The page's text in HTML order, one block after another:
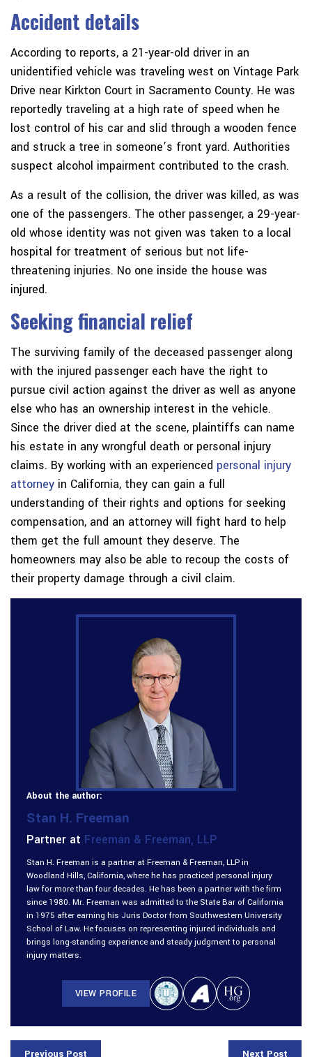
Accident details
According to reports, a 21-year-old driver in an
unidentified vehicle was traveling west on Vintage Park
Drive near Kirkton Court in Sacramento County. He was
reportedly traveling at a high rate of speed when he
lost control of his car and slid through a wooden fence
and struck a tree in someone’s front yard. Authorities
suspect alcohol impairment contributed to the crash.
As a result of the collision, the driver was killed, as was
one of the passengers. The other passenger, a 29-year-
old whose identity was not given was taken to a local
hospital for treatment of serious but not life-
threatening injuries. No one inside the house was
injured.
Seeking financial relief
The surviving family of the deceased passenger along
with the injured passenger each have the right to
pursue civil action against the driver as well as anyone
else who has an ownership interest in the vehicle.
Since the driver died at the scene, plaintiffs can name
his estate in any wrongful death or personal injury
claims. By working with an experienced personal injury
attorney in California, they can gain a full
understanding of their rights and options for seeking
compensation, and an attorney will fight hard to help
them get the full amount they deserve. The
homeowners may also be able to recoup the costs of
their property damage through a civil claim.
About the author:
Stan H. Freeman
Partner at Freeman & Freeman, LLP
Stan H. Freeman is a partner at Freeman & Freeman, LLP in
Woodland Hills, California, where he has practiced personal injury
law for more than four decades. He has been a partner with the firm
since 1980. Mr. Freeman was admitted to the State Bar of California
in 1975 after earning his Juris Doctor from Southwestern University
School of Law. He focuses on representing injured individuals and
brings long-standing experience and steady judgment to personal
injury matters.
VIEW PROFILE
Previous Post Next Post